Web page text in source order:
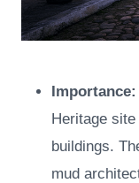
Importance:
Heritage
buildings.
mud